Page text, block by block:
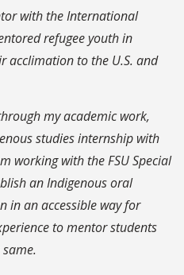
with the International
refugee youth in
acclimation to the U.S. and
my academic work,
studies internship with
working with the FSU Special
an Indigenous oral
in an accessible way for
to mentor students